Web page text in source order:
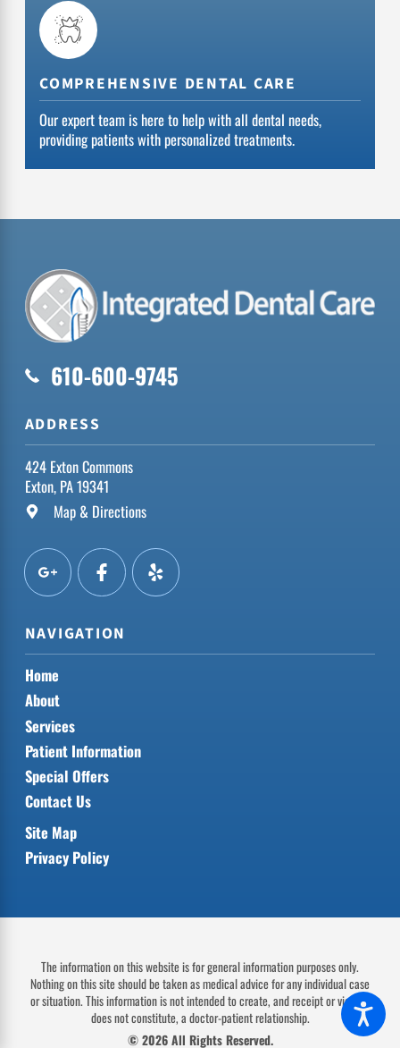
COMPREHENSIVE DENTAL CARE
Our expert team is here to help with all dental needs,
providing patients with personalized treatments.
610-600-9745
ADDRESS
424 Exton Commons
Exton, PA 19341
Map & Directions
NAVIGATION
Home
About
Services
Patient Information
Special Offers
Contact Us
Site Map
Privacy Policy
The information on this website is for general information purposes only.
Nothing on this site should be taken as medical advice for any individual case
or situation. This information is not intended to create, and receipt or viewing
does not constitute, a doctor-patient relationship.
© 2026 All Rights Reserved.